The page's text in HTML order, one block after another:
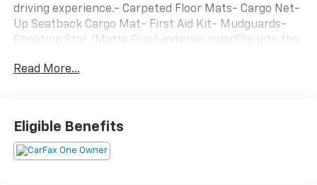
driving experience.- Carpeted Floor Mats- Cargo Net-
Up Seatback Cargo Mat- First Aid Kit- Mudguards-
Shooting Star (Matte Gray) exterior colorSlip into the
striking, minimalist interior. Enjoy the seamless
sound of the harman/kardon audio system. With
ample cargo space and a spacious, comfortable cabin,
this Hyundai is ready to accommodate your active
Read More...
Eligible Benefits